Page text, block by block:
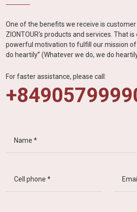
One of the benefits we receive is
ZIONTOUR's products and services. That
powerful motivation to fulfill our mission of
do heartily” (Whatever we do, we do
For faster assistance, please call: